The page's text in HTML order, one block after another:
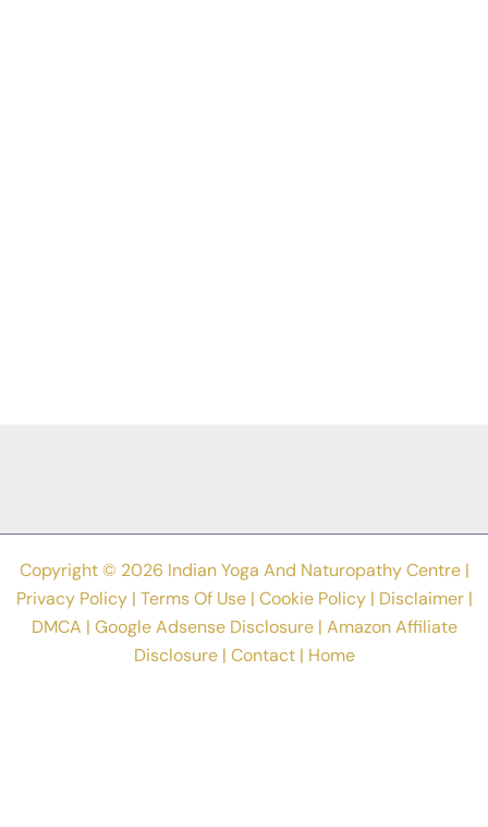
Copyright © 2026 Indian Yoga And Naturopathy Centre |
Privacy Policy| Terms Of Use| Cookie Policy| Disclaimer|
DMCA | Google Adsense Disclosure| Amazon Affiliate
Disclosure| Contact| Home